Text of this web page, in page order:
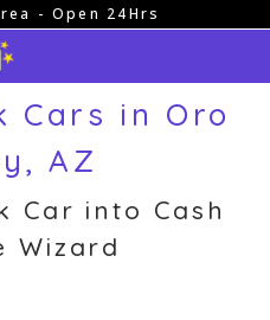
- Open 24Hrs
Cars in Oro
AZ
Car into Cash
Wizard